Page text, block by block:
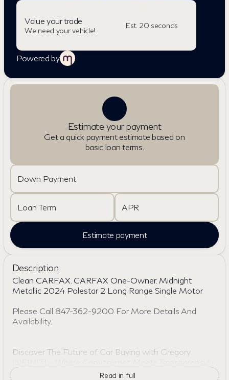
Value your trade
We need your vehicle!
Est. 20 seconds
Powered by
Estimate your payment
Get a quick payment estimate based on
basic loan terms.
Down Payment
Loan Term APR
Estimate payment
Description
Clean CARFAX. CARFAX One-Owner. Midnight
Metallic 2024 Polestar 2 Long Range Single Motor
Please Call 847-362-9200 For More Details And
Availability.
Discover The Future of Car Buying with Gregory
Skip the hassle of traditional dealerships with Gregory
Read in full